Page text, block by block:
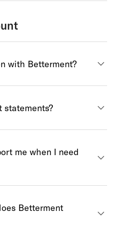
with Betterment?
statements?
me when I need
Betterment